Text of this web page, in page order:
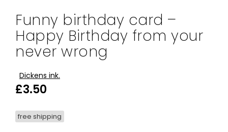
Funny birthday card –
Happy Birthday from your
never wrong
Dickens ink.
£3.50
free shipping